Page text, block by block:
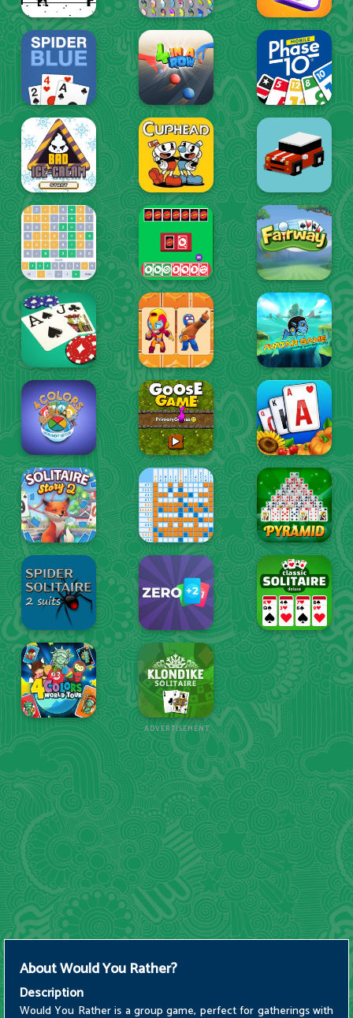
ADVERTISEMENT
AboutWould You Rather?
Description
Would You Rather is a group game, perfect for gatherings with